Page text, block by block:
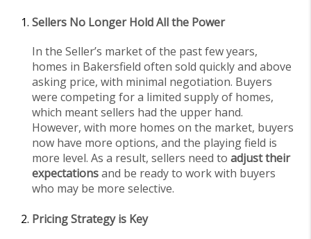
Sellers No Longer Hold All the Power
In the Seller’s market of the past few years,
homes in Bakersfield often sold quickly and above
asking price, with minimal negotiation. Buyers
were competing for a limited supply of homes,
which meant sellers had the upper hand.
However, with more homes on the market, buyers
now have more options, and the playing field is
more level. As a result, sellers need to adjust their
expectationsand be ready to work with buyers
who may be more selective.
Pricing Strategy is Key